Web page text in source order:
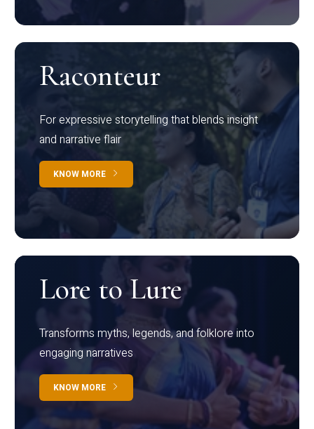
Raconteur
For expressive storytelling that blends insight
and narrative flair
KNOW MORE
Lore to Lure
Transforms myths, legends, and folklore into
engaging narratives
KNOW MORE